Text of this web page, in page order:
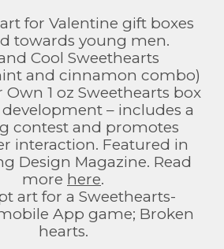
for Valentine gift boxes
towards young men.
Cool Sweethearts
and cinnamon combo)
Own 1 oz Sweethearts box
– includes a
contest and promotes
interaction. Featured in
Design Magazine. Read
more here.
art for a Sweethearts-
App game; Broken
hearts.